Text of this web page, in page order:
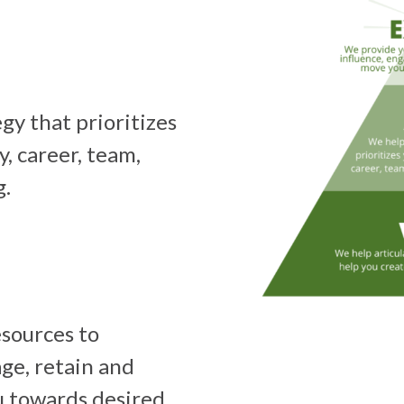
that prioritizes
career, team,
to
retain and
towards desired